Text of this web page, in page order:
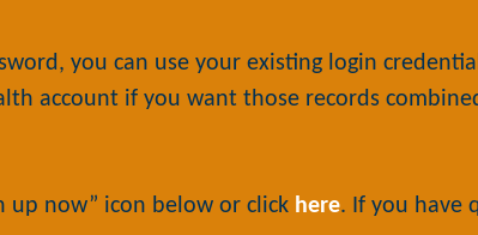
you can use your existing login
account if you want those records
up now” icon below or click here. If you have